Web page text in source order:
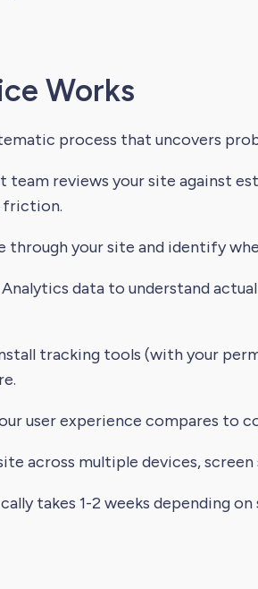
Works
process that uncovers
team reviews your site against
friction.
through your site and identify
data to understand
tracking tools (with your
user experience compares to
across multiple devices,
takes 1-2 weeks depending